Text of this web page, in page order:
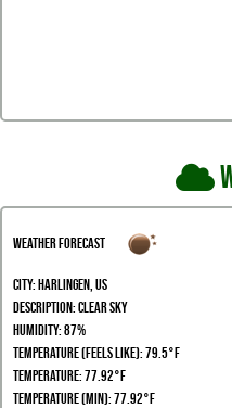
Weather Forecast
City:Harlingen, US
Description:clear sky
Humidity:87%
Temperature (Feels Like): 79.5°F
Temperature: 77.92°F
Temperature (Min): 77.92°F